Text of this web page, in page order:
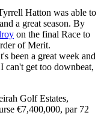
Hatton was able to
a great season. By
on the final Race to
of Merit.
been a great week and
can't get too downbeat,
Golf Estates,
€7,400,000, par 72